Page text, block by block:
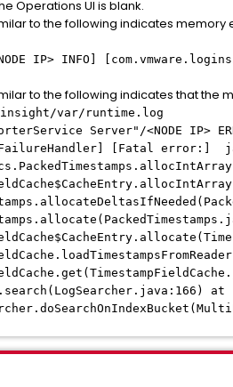
Operations UI is blank.
to the following indicates memory
IP> INFO]
to the following indicates that the
var/runtime.log
Server"/<NODE IP>
[Fatal error:]
at